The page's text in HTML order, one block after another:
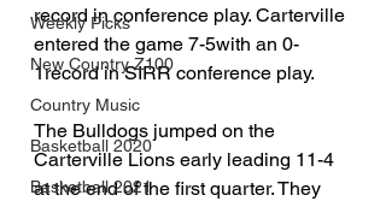
Weekly Picks
New Country Z100
Country Music
Basketball 2020
Basketball 2021
record in conference play. Carterville
entered the game 7-5with an 0-
1record in SIRR conference play.
The Bulldogs jumped on the
Carterville Lions early leading 11-4
at the end of the first quarter. They